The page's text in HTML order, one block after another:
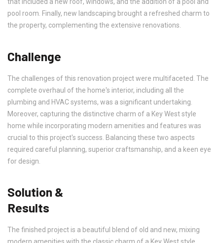
that included a new roof, windows, and the addition of a pool and
pool room. Finally, new landscaping brought a refreshed charm to
the property, complementing the extensive renovations.
Challenge
The challenges of this renovation project were multifaceted. The
complete overhaul of the home's interior, including all the
plumbing and HVAC systems, was a significant undertaking.
Moreover, capturing the distinctive charm of a Key West style
home while incorporating modern amenities and features was
crucial to this project's success. Balancing these two aspects
required careful planning, superior craftsmanship, and a keen eye
for design.
Solution &
Results
The finished project is a beautiful blend of old and new, mixing
modern amenities with the classic charm of a Key West style